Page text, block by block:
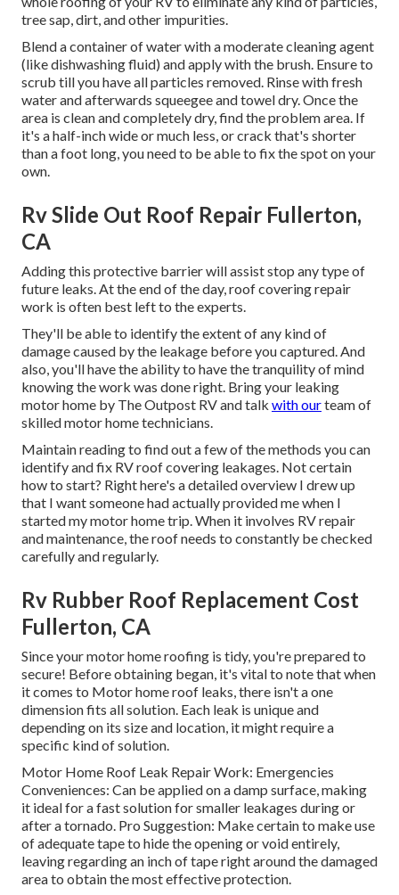
tree sap, dirt, and other impurities.
Blend a container of water with a moderate cleaning agent
(like dishwashing fluid) and apply with the brush. Ensure to
scrub till you have all particles removed. Rinse with fresh
water and afterwards squeegee and towel dry. Once the
area is clean and completely dry, find the problem area. If
it's a half-inch wide or much less, or crack that's shorter
than a foot long, you need to be able to fix the spot on your
own.
Rv Slide Out Roof Repair Fullerton,
CA
Adding this protective barrier will assist stop any type of
future leaks. At the end of the day, roof covering repair
work is often best left to the experts.
They'll be able to identify the extent of any kind of
damage caused by the leakage before you captured. And
also, you'll have the ability to have the tranquility of mind
knowing the work was done right. Bring your leaking
motor home by The Outpost RV and talk with ourteam of
skilled motor home technicians.
Maintain reading to find out a few of the methods you can
identify andfix RV roof covering leakages. Not certain
how to start? Right here's a detailed overview I drew up
that I want someone had actually provided me when I
started my motor home trip. When it involves RV repair
and maintenance, the roof needs to constantly be checked
carefully and regularly.
Rv Rubber Roof Replacement Cost
Fullerton, CA
Since your motor home roofing is tidy, you're prepared to
secure! Before obtaining began, it's vital to note that when
it comes to Motor home roof leaks, there isn't a one
dimension fits all solution. Each leak is unique and
depending on its size and location, it might require a
specific kind of solution.
Motor Home Roof Leak Repair Work: Emergencies
Conveniences: Can be applied on a damp surface, making
it ideal for a fast solution for smaller leakages during or
after a tornado. Pro Suggestion: Make certain to make use
of adequate tape to hide the opening or void entirely,
leaving regarding an inch of tape right around the damaged
area to obtain the most effective protection.